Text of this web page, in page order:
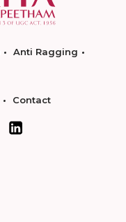
Anti Ragging
Contact